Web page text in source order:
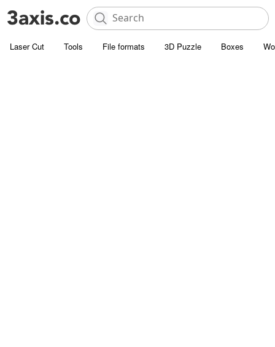
Laser Cut Tools File formats 3D Puzzle Boxes